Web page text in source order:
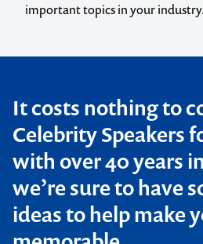
important topics in your
It costs nothing to
Celebrity Speakers
with over 40 years
we’re sure to have
ideas to help make